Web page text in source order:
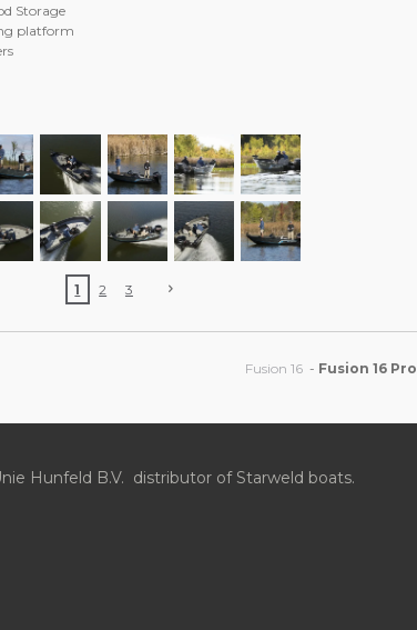
Storage
platform
1 2 3
Fusion 16 - Fusion 16 Pro
Hunfeld B.V. distributor of Starweld boats.